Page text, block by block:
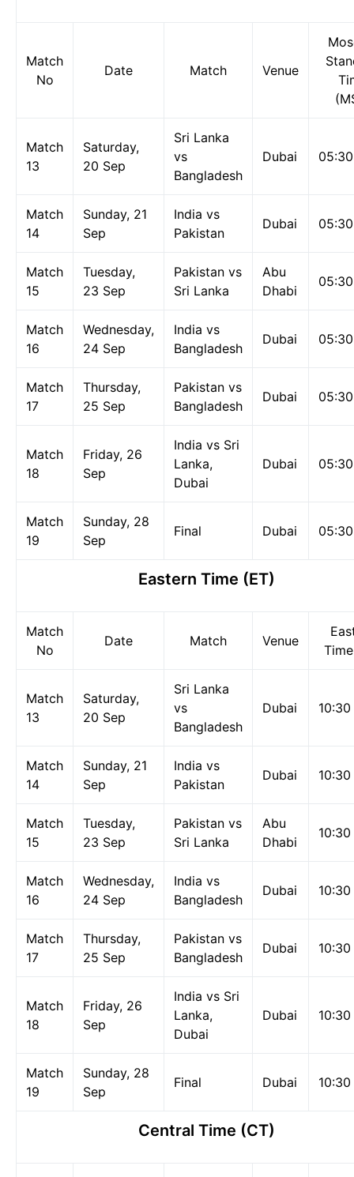
Match
No
Date Match Venue
Match
13
Saturday,
20 Sep
Sri Lanka
vs
Bangladesh
Dubai
Match
14
Sunday, 21
Sep
India vs
Pakistan
Dubai
Match
15
Tuesday,
23 Sep
Pakistan vs
Sri Lanka
Abu
Dhabi
Match
16
Wednesday,
24 Sep
India vs
Bangladesh
Dubai
Match
17
Thursday,
25 Sep
Pakistan vs
Bangladesh
Dubai
Match
18
Friday, 26
Sep
India vs Sri
Lanka,
Dubai
Dubai
Match
19
Sunday, 28
Sep
Final Dubai
Eastern Time (ET)
Match
No
Date Match Venue
Match
13
Saturday,
20 Sep
Sri Lanka
vs
Bangladesh
Dubai
Match
14
Sunday, 21
Sep
India vs
Pakistan
Dubai
Match
15
Tuesday,
23 Sep
Pakistan vs
Sri Lanka
Abu
Dhabi
Match
16
Wednesday,
24 Sep
India vs
Bangladesh
Dubai
Match
17
Thursday,
25 Sep
Pakistan vs
Bangladesh
Dubai
Match
18
Friday, 26
Sep
India vs Sri
Lanka,
Dubai
Dubai
Match
19
Sunday, 28
Sep
Final Dubai
Central Time (CT)